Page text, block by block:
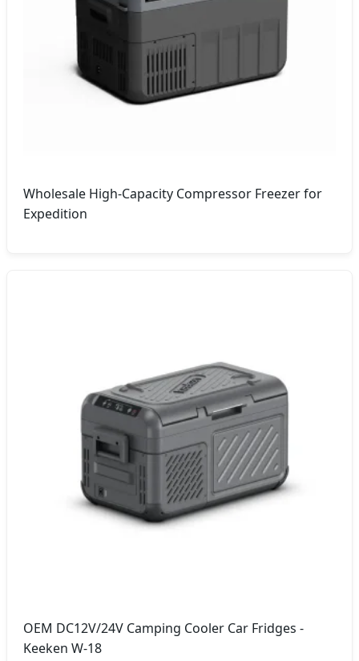
Wholesale High-Capacity Compressor Freezer for
Expedition
OEM DC12V/24V Camping Cooler Car Fridges -
Keeken W-18